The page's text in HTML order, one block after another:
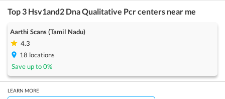
Top 3 Hsv1and2 Dna Qualitative Pcrcenters near me
Aarthi Scans (Tamil Nadu)
4.3
18 locations
Save up to0%
LEARN MORE